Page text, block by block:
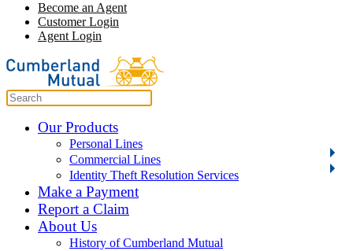
Become an Agent
Customer Login
Agent Login
Our Products
Personal Lines
Commercial Lines
Identity Theft Resolution Services
Make a Payment
Report a Claim
About Us
History of Cumberland Mutual